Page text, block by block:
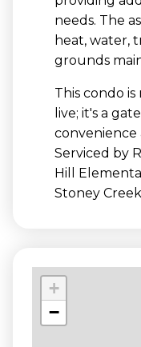
needs. The
heat, water,
grounds
This condo
live; it's a
Serviced by
Hill
Stoney
+
−